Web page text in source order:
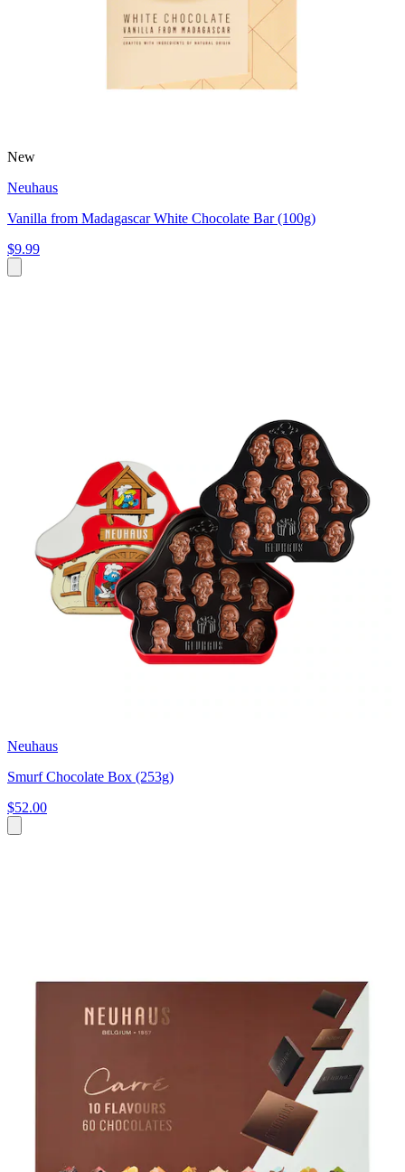
New
Neuhaus
Vanilla from Madagascar White Chocolate Bar (100g)
$9.99
Neuhaus
Smurf Chocolate Box (253g)
$52.00